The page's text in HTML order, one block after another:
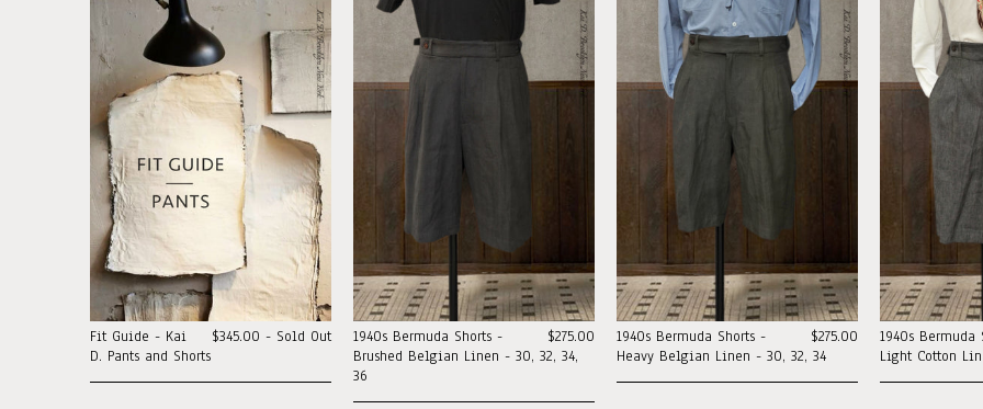
$345.00 - Sold Out
Fit Guide - Kai
D. Pants and Shorts
$275.00
1940s Bermuda Shorts -
Brushed Belgian Linen - 30, 32, 34,
36
$275.00
1940s Bermuda Shorts -
Heavy Belgian Linen - 30, 32, 34
1940s Bermuda
Light Cotton